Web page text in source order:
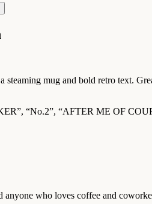
steaming mug and bold retro text.
“No.2”, “AFTER ME OF
anyone who loves coffee and